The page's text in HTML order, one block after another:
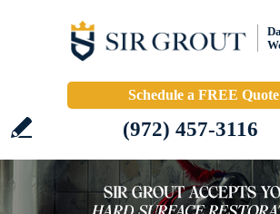
Schedule a FREE Quote
(972) 457-3116